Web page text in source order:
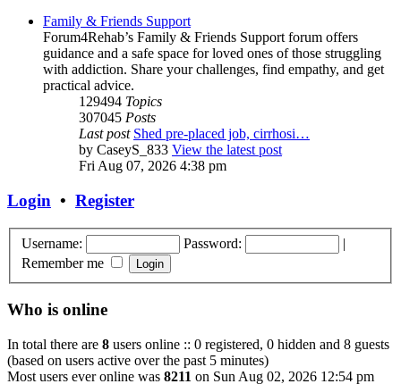
Family & Friends Support
Forum4Rehab’s Family & Friends Support forum offers
guidance and a safe space for loved ones of those struggling
with addiction. Share your challenges, find empathy, and get
practical advice.
129494 Topics
307045 Posts
Last post Shed pre-placed job, cirrhosi…
by CaseyS_833 View the latest post
Fri Aug 07, 2026 4:38 pm
Login • Register
Username: Password:
|
Remember me
Who is online
In total there are 8 users online :: 0 registered, 0 hidden and 8 guests
(based on users active over the past 5 minutes)
Most users ever online was 8211 on Sun Aug 02, 2026 12:54 pm